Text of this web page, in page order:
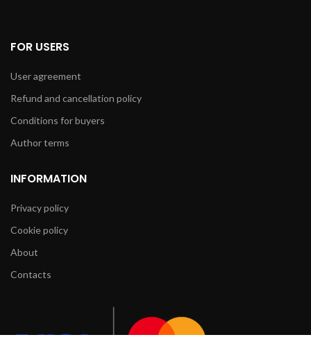
FOR USERS
User agreement
Refund and cancellation policy
Conditions for buyers
Author terms
INFORMATION
Privacy policy
Cookie policy
About
Contacts